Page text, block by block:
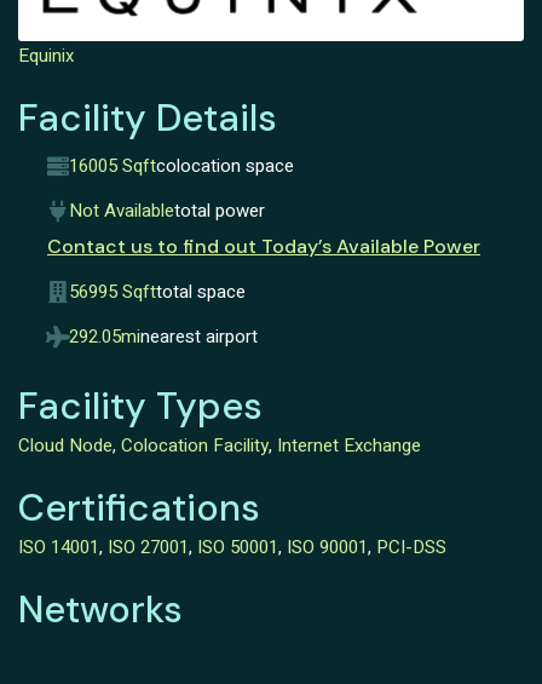
Equinix
Facility Details
16005 Sqftcolocation space
Not Availabletotal power
Contact us to find out Today’s Available Power
56995 Sqfttotal space
292.05minearest airport
Facility Types
Cloud Node, Colocation Facility, Internet Exchange
Certifications
ISO 14001, ISO 27001, ISO 50001, ISO 90001, PCI-DSS
Networks